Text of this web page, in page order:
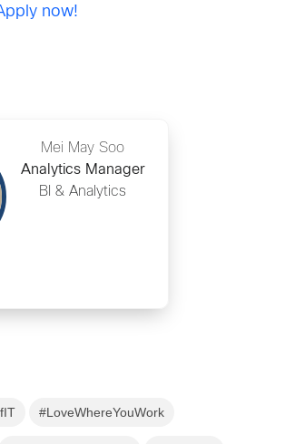
now!
Mei May Soo
Analytics Manager
BI & Analytics
#LoveWhereYouWork